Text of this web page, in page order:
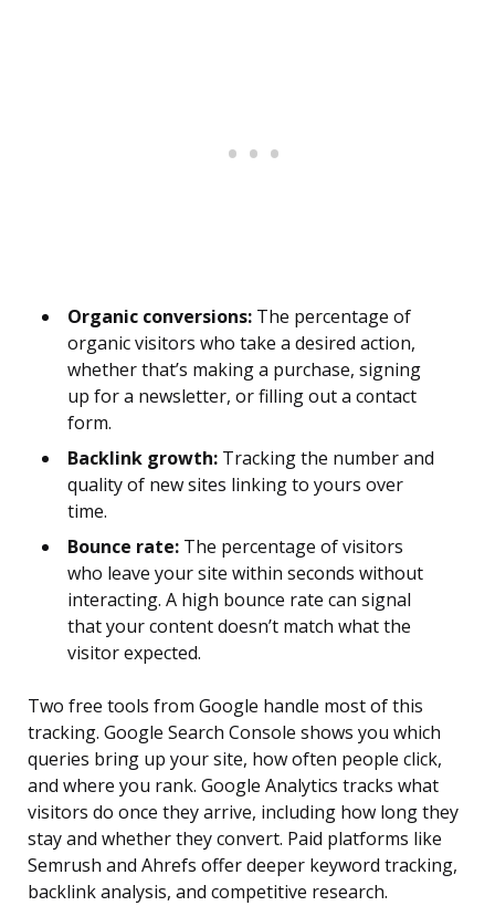
Organic conversions: The percentage of
organic visitors who take a desired action,
whether that’s making a purchase, signing
up for a newsletter, or filling out a contact
form.
Backlink growth: Tracking the number and
quality of new sites linking to yours over
time.
Bounce rate: The percentage of visitors
who leave your site within seconds without
interacting. A high bounce rate can signal
that your content doesn’t match what the
visitor expected.
Two free tools from Google handle most of this
tracking. Google Search Console shows you which
queries bring up your site, how often people click,
and where you rank. Google Analytics tracks what
visitors do once they arrive, including how long they
stay and whether they convert. Paid platforms like
Semrush and Ahrefs offer deeper keyword tracking,
backlink analysis, and competitive research.